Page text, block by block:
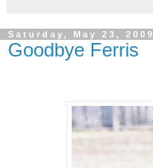
Saturday, May 23, 2009
Goodbye Ferris